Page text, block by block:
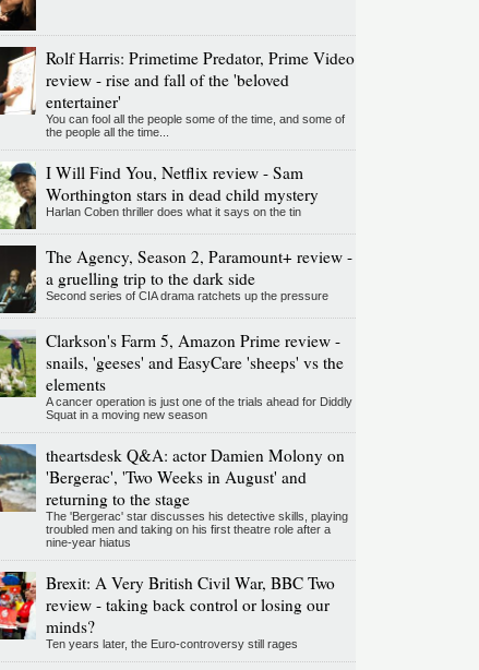
Rolf Harris: Primetime Predator, Prime Video
review - rise and fall of the 'beloved
entertainer'
You can fool all the people some of the time, and some of
the people all the time...
I Will Find You, Netflix review - Sam
Worthington stars in dead child mystery
Harlan Coben thriller does what it says on the tin
The Agency, Season 2, Paramount+ review -
a gruelling trip to the dark side
Second series of CIA drama ratchets up the pressure
Clarkson's Farm 5, Amazon Prime review -
snails, 'geeses' and EasyCare 'sheeps' vs the
elements
A cancer operation is just one of the trials ahead for Diddly
Squat in a moving new season
theartsdesk Q&A: actor Damien Molony on
'Bergerac', 'Two Weeks in August' and
returning to the stage
The 'Bergerac' star discusses his detective skills, playing
troubled men and taking on his first theatre role after a
nine-year hiatus
Brexit: A Very British Civil War, BBC Two
review - taking back control or losing our
minds?
Ten years later, the Euro-controversy still rages